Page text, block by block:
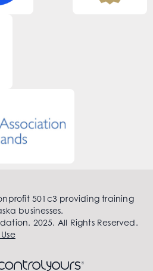
501c3 providing training
businesses.
2025. All Rights Reserved.